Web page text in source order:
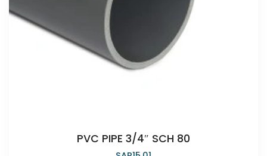
PVC PIPE 3/4″ SCH 80